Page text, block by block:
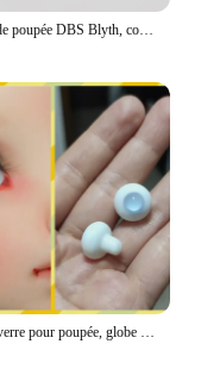
Support de poupée DBS Blyth, convient à la poupée glacée, corps articulé, normal, peut faire un support de poupée, 17.5cm
Yeux en verre pour poupée, globe oculaire, 6mm, 8mm, 10mm, 12mm, 14mm, 16mm, 18mm, 1/6, 1/4, 1/3, aod, dod, msd, yosd, sd, bjd, XTBaudit